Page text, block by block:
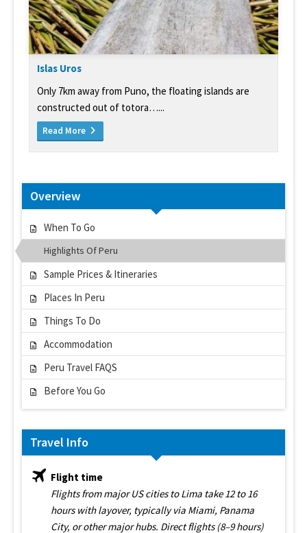
Islas Uros
Only 7km away from Puno, the floating islands are
constructed out of totora…...
Read More
Overview
When To Go
Highlights Of Peru
Sample Prices & Itineraries
Places In Peru
Things To Do
Accommodation
Peru Travel FAQS
Before You Go
Travel Info
Flight time
Flights from major US cities to Lima take 12 to 16
hours with layover, typically via Miami, Panama
City, or other major hubs. Direct flights (8–9 hours)